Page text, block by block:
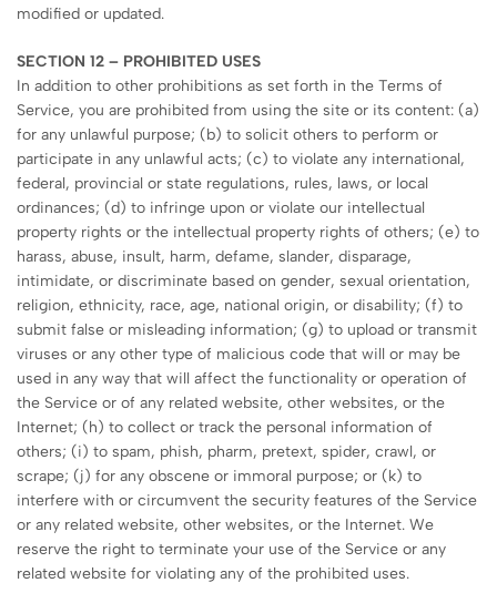
modified or updated.
SECTION 12 – PROHIBITED USES
In addition to other prohibitions as set forth in the Terms of
Service, you are prohibited from using the site or its content: (a)
for any unlawful purpose; (b) to solicit others to perform or
participate in any unlawful acts; (c) to violate any international,
federal, provincial or state regulations, rules, laws, or local
ordinances; (d) to infringe upon or violate our intellectual
property rights or the intellectual property rights of others; (e) to
harass, abuse, insult, harm, defame, slander, disparage,
intimidate, or discriminate based on gender, sexual orientation,
religion, ethnicity, race, age, national origin, or disability; (f) to
submit false or misleading information; (g) to upload or transmit
viruses or any other type of malicious code that will or may be
used in any way that will affect the functionality or operation of
the Service or of any related website, other websites, or the
Internet; (h) to collect or track the personal information of
others; (i) to spam, phish, pharm, pretext, spider, crawl, or
scrape; (j) for any obscene or immoral purpose; or (k) to
interfere with or circumvent the security features of the Service
or any related website, other websites, or the Internet. We
reserve the right to terminate your use of the Service or any
related website for violating any of the prohibited uses.